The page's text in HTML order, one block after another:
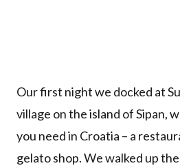
Our first night we docked at
village on the island of Sipan,
you need in Croatia – a
gelato shop. We walked up